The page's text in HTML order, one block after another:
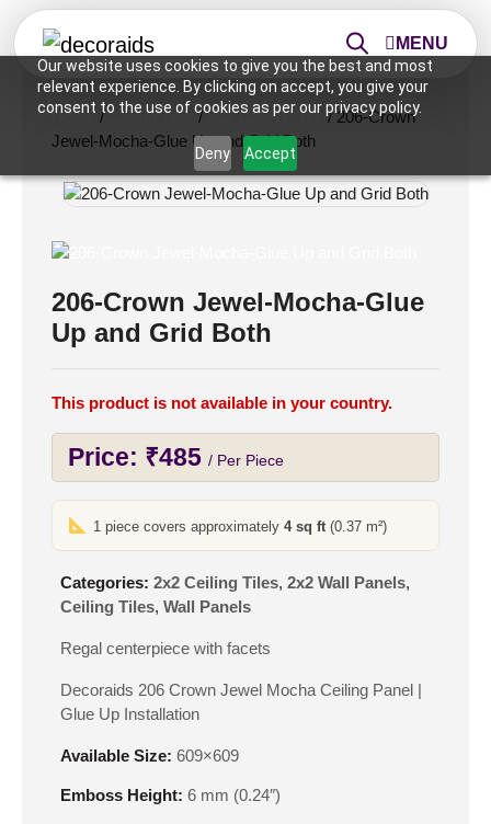
Our website uses cookies to give you the best and most
relevant experience. By clicking on accept, you give your
consent to the use of cookies as per our privacy policy.
Deny Accept
MENU
Home /Ceiling Tiles /2x2 Ceiling Tiles / 206-Crown
Jewel-Mocha-Glue Up and Grid Both
206-Crown Jewel-Mocha-Glue
Up and Grid Both
This product is not available in your country.
Price: ₹485 / Per Piece
1 piece covers approximately4 sq ft(0.37 m²)
Categories: 2x2 Ceiling Tiles, 2x2 Wall Panels,
Ceiling Tiles, Wall Panels
Regal centerpiece with facets
Decoraids 206 Crown Jewel Mocha Ceiling Panel |
Glue Up Installation
Available Size: 609×609
Emboss Height: 6 mm (0.24″)